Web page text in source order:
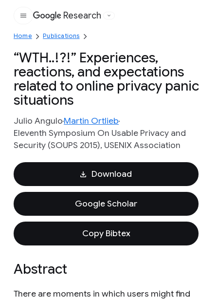
Google
Research
Home Publications
“WTH..!?!” Experiences,
reactions, and expectations
related to online privacy panic
situations
Julio AnguloMartin Ortlieb
Eleventh Symposium On Usable Privacy and
Security (SOUPS 2015), USENIX Association
Download
Google Scholar
Copy Bibtex
Abstract
There are moments in which users might find